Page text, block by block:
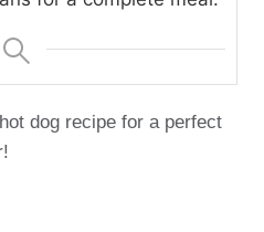
dog recipe for a perfect